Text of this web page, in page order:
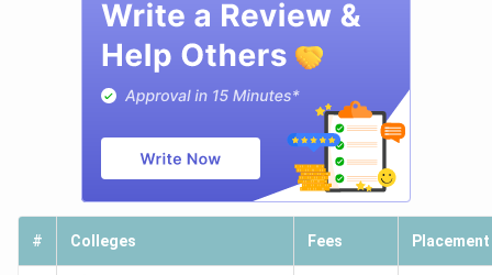
# Colleges Fees Placement